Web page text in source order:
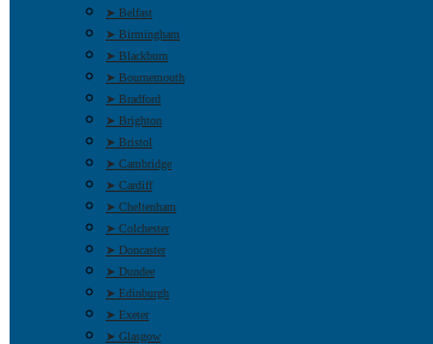
➤ Belfast
➤ Birmingham
➤ Blackburn
➤ Bournemouth
➤ Bradford
➤ Brighton
➤ Bristol
➤ Cambridge
➤ Cardiff
➤ Cheltenham
➤ Colchester
➤ Doncaster
➤ Dundee
➤ Edinburgh
➤ Exeter
➤ Glasgow